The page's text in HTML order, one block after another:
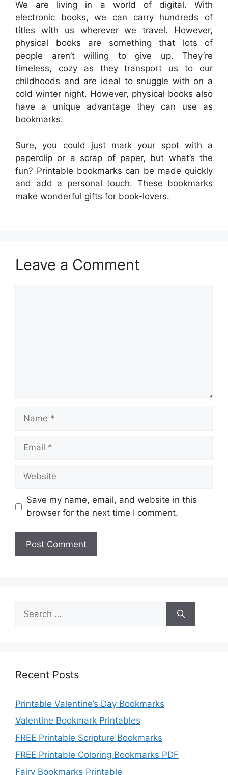
We are living in a world of digital. With
electronic books, we can carry hundreds of
titles with us wherever we travel. However,
physical books are something that lots of
people aren’t willing to give up. They’re
timeless, cozy as they transport us to our
childhoods and are ideal to snuggle with on a
cold winter night. However, physical books also
have a unique advantage they can use as
bookmarks.
Sure, you could just mark your spot with a
paperclip or a scrap of paper, but what’s the
fun? Printable bookmarks can be made quickly
and add a personal touch. These bookmarks
make wonderful gifts for book-lovers.
Leave a Comment
Name
Email
Website
Save my name, email, and website in this
browser for the next time I comment.
for:
Recent Posts
Printable Valentine’s Day Bookmarks
Valentine Bookmark Printables
FREE Printable Scripture Bookmarks
FREE Printable Coloring Bookmarks PDF
Fairy Bookmarks Printable